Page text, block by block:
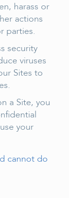
harass or
actions
parties.
security
viruses
Sites to
a Site, you
your
cannot do